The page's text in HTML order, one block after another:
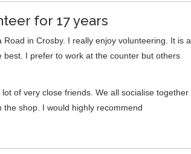
for 17 years
in Crosby. I really enjoy volunteering. It is a
I prefer to work at the counter but others
of very close friends. We all socialise together
shop. I would highly recommend